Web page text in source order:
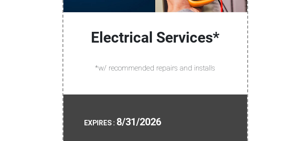
Electrical Services*
*w/ recommended repairs and installs
EXPIRES : 8/31/2026